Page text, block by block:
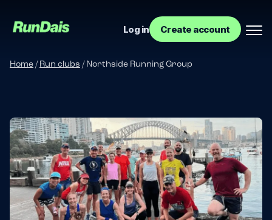
Manage your event
Manage your run club
Log in Create account
Home/Run clubs /Northside Running Group